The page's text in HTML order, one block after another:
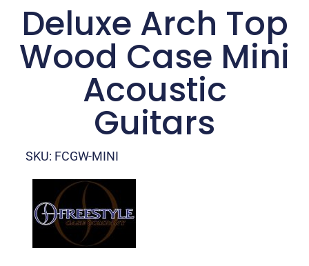
Deluxe Arch Top
Wood Case Mini
Acoustic
Guitars
SKU: FCGW-MINI